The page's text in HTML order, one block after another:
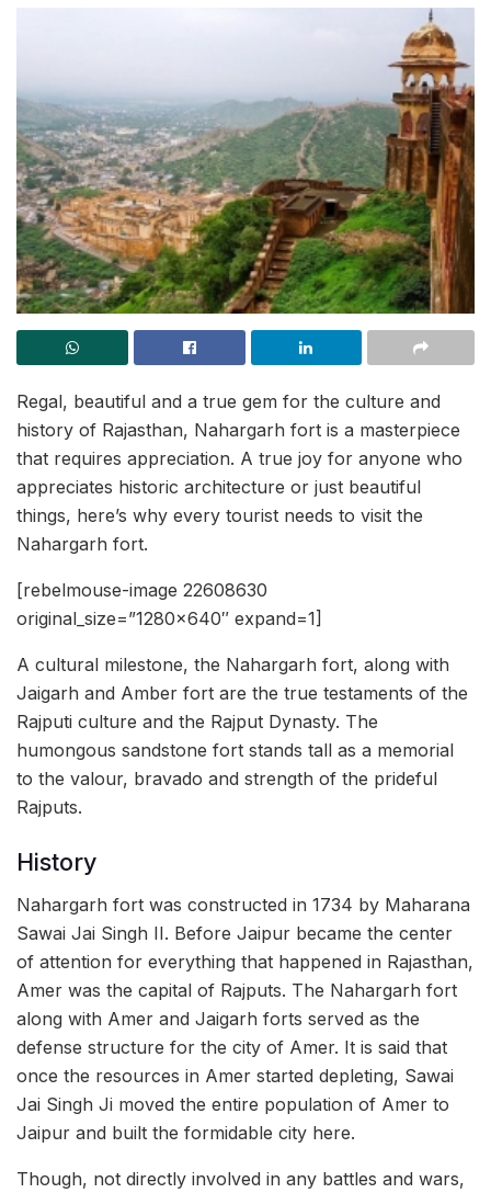
Regal, beautiful and a true gem for the culture and
history of Rajasthan, Nahargarh fort is a masterpiece
that requires appreciation. A true joy for anyone who
appreciates historic architecture or just beautiful
things, here’s why every tourist needs to visit the
Nahargarh fort.
[rebelmouse-image 22608630
original_size=”1280×640″ expand=1]
A cultural milestone, the Nahargarh fort, along with
Jaigarh and Amber fort are the true testaments of the
Rajputi culture and the Rajput Dynasty. The
humongous sandstone fort stands tall as a memorial
to the valour, bravado and strength of the prideful
Rajputs.
History
Nahargarh fort was constructed in 1734 by Maharana
Sawai Jai Singh II. Before Jaipur became the center
of attention for everything that happened in Rajasthan,
Amer was the capital of Rajputs. The Nahargarh fort
along with Amer and Jaigarh forts served as the
defense structure for the city of Amer. It is said that
once the resources in Amer started depleting, Sawai
Jai Singh Ji moved the entire population of Amer to
Jaipur and built the formidable city here.
Though, not directly involved in any battles and wars,